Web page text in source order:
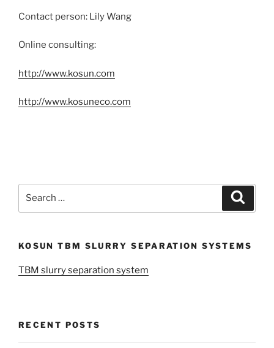
Contact person: Lily Wang
Online consulting:
http://www.kosun.com
http://www.kosuneco.com
KOSUN TBM SLURRY SEPARATION SYSTEMS
TBM slurry separation system
RECENT POSTS